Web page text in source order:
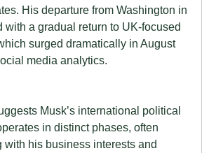
His departure from Washington in
with a gradual return to UK-focused
surged dramatically in August
media analytics.
Musk’s international political
in distinct phases, often
with his business interests and